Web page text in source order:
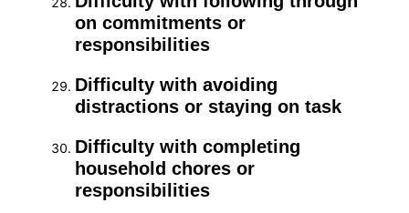
on commitments or
responsibilities
Difficulty with avoiding
distractions or staying on task
Difficulty with completing
household chores or
responsibilities